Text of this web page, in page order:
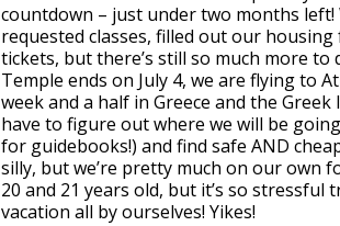
countdown – just under two months left!
requested classes, filled out our
tickets, but there’s still so much more
Temple ends on July 4, we are flying to
week and a half in Greece and the
have to figure out where we will be
for guidebooks!) and find safe AND
silly, but we’re pretty much on our own
20 and 21 years old, but it’s so stressful
vacation all by ourselves! Yikes!